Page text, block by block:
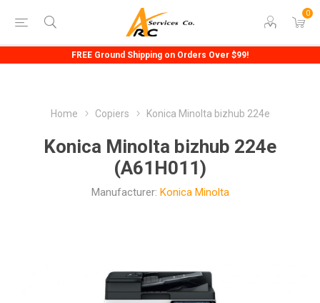
0
FREE Ground Shipping on Orders Over $99!
Home Copiers Konica Minolta bizhub 224e
Konica Minolta bizhub 224e
(A61H011)
Manufacturer: Konica Minolta